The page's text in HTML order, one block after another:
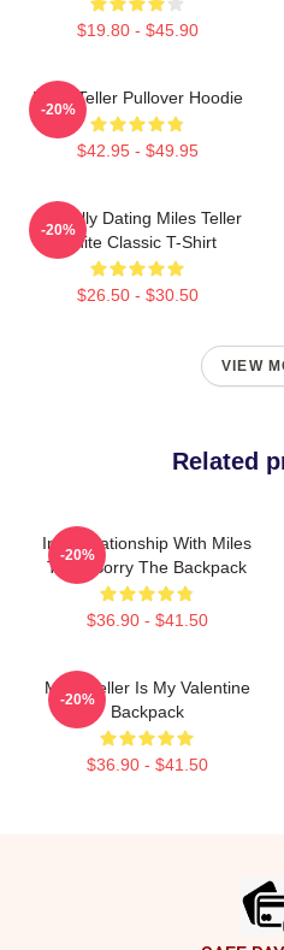
$19.80 - $45.90
Miles Teller Pullover Hoodie
$42.95 - $49.95
-20%
Mentally Dating Miles Teller
White Classic T-Shirt
$26.50 - $30.50
-20%
VIEW
Related
In A Relationship With Miles
Teller Sorry The Backpack
$36.90 - $41.50
-20%
Miles Teller Is My Valentine
Backpack
$36.90 - $41.50
-20%